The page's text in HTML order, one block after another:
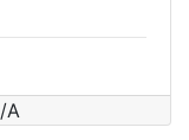
A